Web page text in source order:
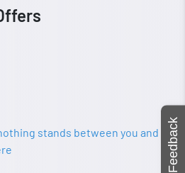
stands between you and
Feedback